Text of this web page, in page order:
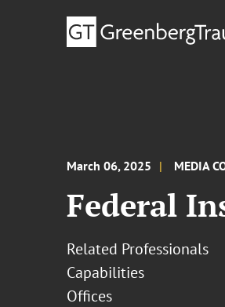
March 06, 2025 MEDIA
Federal
Related Professionals
Capabilities
Offices